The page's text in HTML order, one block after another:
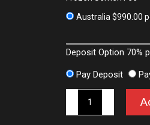
Australia$990.00
Deposit Option 70%
Pay Deposit
Vivaldi